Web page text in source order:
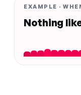
EXAMPLE ·
Nothing